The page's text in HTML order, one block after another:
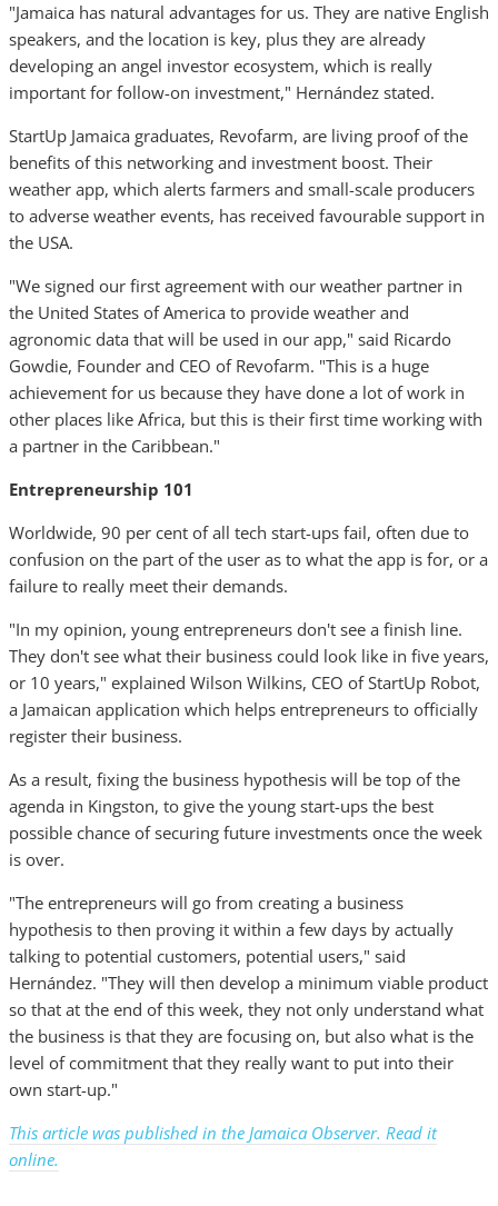
"Jamaica has natural advantages for us. They are native English
speakers, and the location is key, plus they are already
developing an angel investor ecosystem, which is really
important for follow-on investment," Hernández stated.
StartUp Jamaica graduates, Revofarm, are living proof of the
benefits of this networking and investment boost. Their
weather app, which alerts farmers and small-scale producers
to adverse weather events, has received favourable support in
the USA.
"We signed our first agreement with our weather partner in
the United States of America to provide weather and
agronomic data that will be used in our app," said Ricardo
Gowdie, Founder and CEO of Revofarm. "This is a huge
achievement for us because they have done a lot of work in
other places like Africa, but this is their first time working with
a partner in the Caribbean."
Entrepreneurship 101
Worldwide, 90 per cent of all tech start-ups fail, often due to
confusion on the part of the user as to what the app is for, or a
failure to really meet their demands.
"In my opinion, young entrepreneurs don't see a finish line.
They don't see what their business could look like in five years,
or 10 years," explained Wilson Wilkins, CEO of StartUp Robot,
a Jamaican application which helps entrepreneurs to officially
register their business.
As a result, fixing the business hypothesis will be top of the
agenda in Kingston, to give the young start-ups the best
possible chance of securing future investments once the week
is over.
"The entrepreneurs will go from creating a business
hypothesis to then proving it within a few days by actually
talking to potential customers, potential users," said
Hernández. "They will then develop a minimum viable product
so that at the end of this week, they not only understand what
the business is that they are focusing on, but also what is the
level of commitment that they really want to put into their
own start-up."
This article was published in the Jamaica Observer. Read it
online.